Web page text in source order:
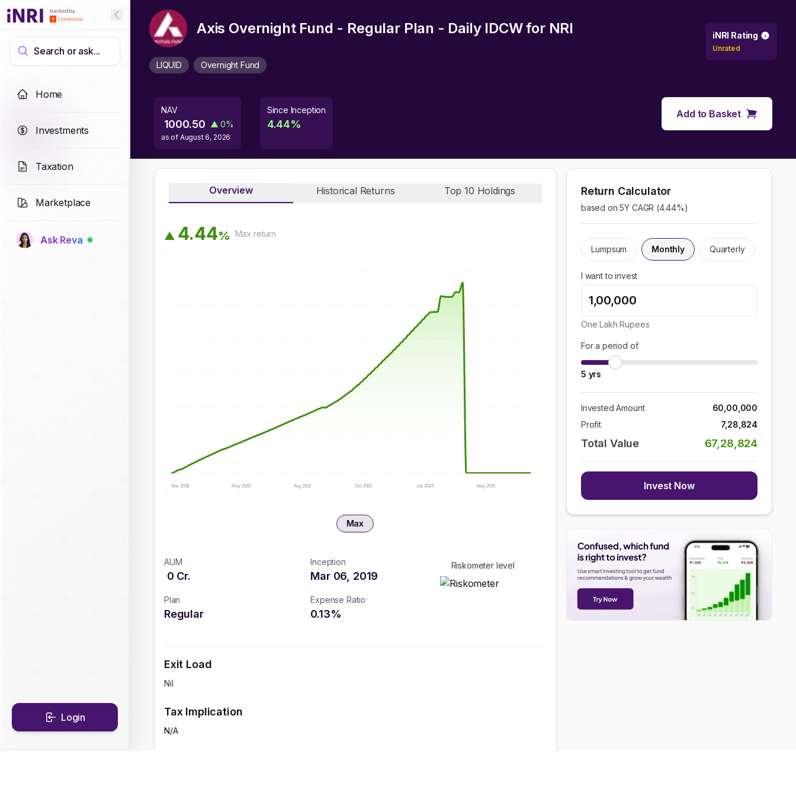
Search or ask...
Home
Investments
Taxation
Marketplace
Ask Reva
Login
Axis Overnight Fund - Regular Plan - Daily IDCWfor NRI
LIQUID Overnight Fund
iNRI Rating
Unrated
NAV
1000.50 ▲ 0%
as of August 6, 2026
Since Inception
4.44%
Add to Basket
Overview Historical Returns Top 10 Holdings
▲ 4.44% Max return
Mar 2019 May 2020 Aug 2021 Oct 2022 Jan 2024 May 2025
Max
AUM
0 Cr.
Inception
Mar 06, 2019
Plan
Regular
Expense Ratio
0.13%
Riskometer level
Exit Load
Nil
Tax Implication
N/A
Return Calculator
based on 5Y CAGR (4.44%)
Lumpsum Monthly Quarterly
I want to invest
One Lakh Rupees
For a period of
5 yrs
Invested Amount
60,00,000
Profit
7,28,824
Total Value 67,28,824
Invest Now